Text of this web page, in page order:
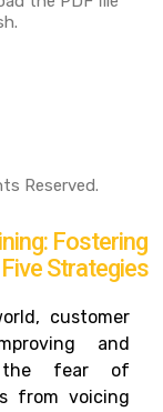
Reserved.
Fostering
Strategies
customer
and
the fear of
from voicing